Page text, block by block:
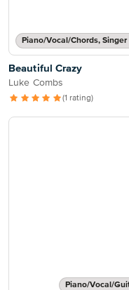
Beautiful Crazy
Luke Combs
(1 rating)
Piano/Vocal/